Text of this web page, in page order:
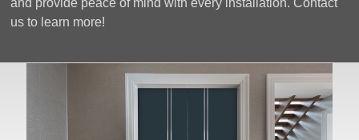
and provide peace of mind with every installation. Contact
us to learn more!